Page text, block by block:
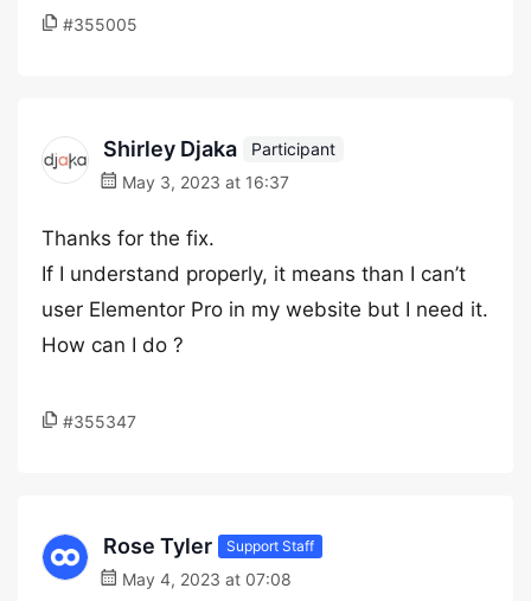
#355005
Shirley Djaka
Participant
May 3, 2023 at 16:37
Thanks for the fix.
If I understand properly, it means than I can’t
user Elementor Pro in my website but I need it.
How can I do ?
#355347
Rose Tyler Support Staff
May 4, 2023 at 07:08